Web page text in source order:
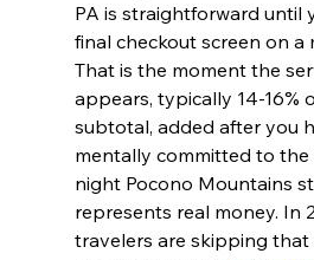
PA is straightforward until
final checkout screen on a
That is the moment the
appears, typically 14-16%
subtotal, added after you
mentally committed to the
night Pocono Mountains
represents real money. In
travelers are skipping